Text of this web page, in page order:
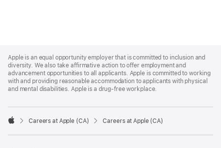
Footer
Apple is an equal opportunity employer that is committed to inclusion and
diversity. We also take affirmative action to offer employment and
advancement opportunities to all applicants. Apple is committed to working
with and providing reasonable accommodation to applicants with physical
and mental disabilities. Apple is a drug-free workplace.

Careers at Apple (CA) Careers at Apple (CA)